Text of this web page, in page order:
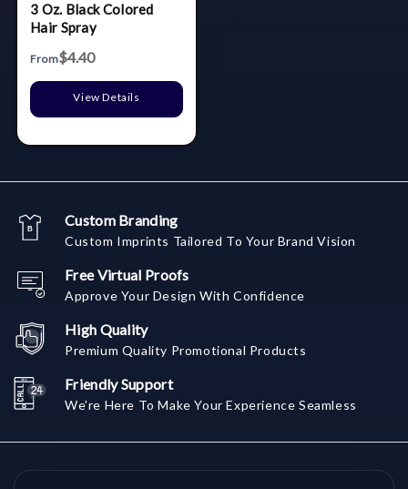
3 Oz. Black Colored
Hair Spray
From$4.40
View Details
Custom Branding
Custom Imprints Tailored To Your Brand Vision
Free Virtual Proofs
Approve Your Design With Confidence
High Quality
Premium Quality Promotional Products
Friendly Support
We're Here To Make Your Experience Seamless